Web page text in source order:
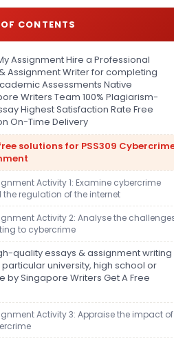
CONTENTS
Assignment Hire a Professional
Assignment Writer for completing
Assessments Native
Writers Team 100% Plagiarism-
Highest Satisfaction Rate Free
On-Time Delivery
solutions for PSS309
Activity 1: Examine cybercrime
the regulation of the internet
Activity 2: Analyse the
to cybercrime
quality essays & assignment writing
university, high school or
by Singapore Writers Get A Free
Activity 3: Appraise the impact of